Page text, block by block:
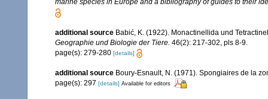
marine species in Europe and a bibliography of guides to their
additional source Babić, K. (1922). Monactinellida und
Geographie und Biologie der Tiere. 46(2): 217-302, pls 8-9.
page(s): 279-280 [details]
additional source Boury-Esnault, N. (1971). Spongiaires de la
page(s): 297 [details] Available for editors